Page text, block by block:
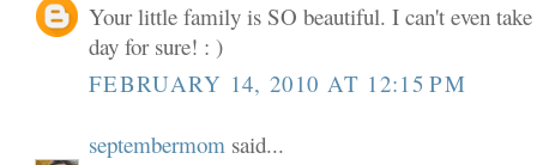
Your little family is SO beautiful. I can't even
day for sure! : )
FEBRUARY 14, 2010 AT 12:15 PM
septembermom said...